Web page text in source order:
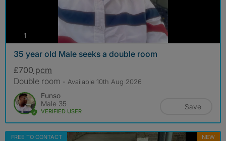
1
35 year old Male seeks a double room
£700 pcm
Double room - Available 10th Aug 2026
Funso
Male 35
VERIFIED USER
Save
FREE TO CONTACT NEW